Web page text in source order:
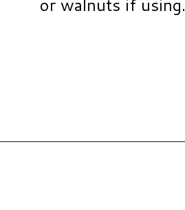
or walnuts if using.